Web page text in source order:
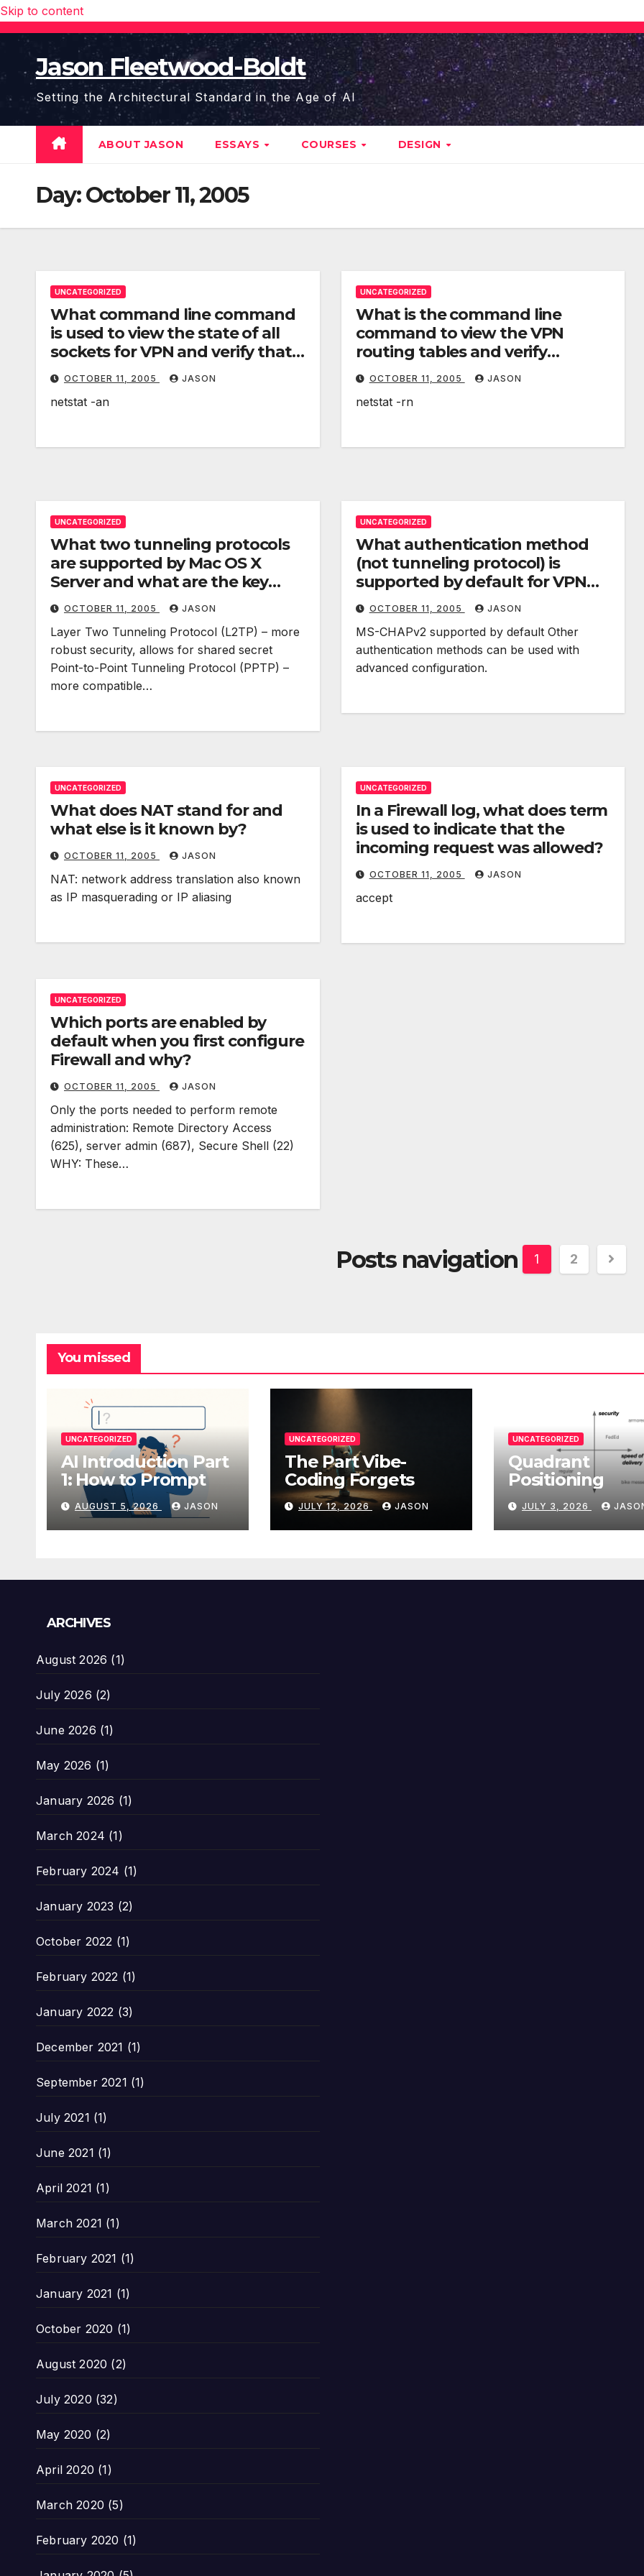
Skip to content
Jason Fleetwood-Boldt
Setting the Architectural Standard in the Age of AI
ABOUT JASON ESSAYS COURSES DESIGN
Day:October 11, 2005
UNCATEGORIZED
What command line command
is used to view the state of all
sockets for VPN and verify that
UDP port 500 is listening for
requests?
OCTOBER 11, 2005 JASON
netstat -an
UNCATEGORIZED
What is the command line
command to view the VPN
routing tables and verify
custom network routing
definitions?
OCTOBER 11, 2005 JASON
netstat -rn
UNCATEGORIZED
What two tunneling protocols
are supported by Mac OS X
Server and what are the key
differences between them?
OCTOBER 11, 2005 JASON
Layer Two Tunneling Protocol (L2TP) – more
robust security, allows for shared secret
Point-to-Point Tunneling Protocol (PPTP) –
more compatible…
UNCATEGORIZED
What authentication method
(not tunneling protocol) is
supported by default for VPN
connections? Can other
authentication methods be
used?
OCTOBER 11, 2005 JASON
MS-CHAPv2 supported by default Other
authentication methods can be used with
advanced configuration.
UNCATEGORIZED
What does NAT stand for and
what else is it known by?
OCTOBER 11, 2005 JASON
NAT: network address translation also known
as IP masquerading or IP aliasing
UNCATEGORIZED
In a Firewall log, what does term
is used to indicate that the
incoming request was allowed?
OCTOBER 11, 2005 JASON
accept
UNCATEGORIZED
Which ports are enabled by
default when you first configure
Firewall and why?
OCTOBER 11, 2005 JASON
Only the ports needed to perform remote
administration: Remote Directory Access
(625), server admin (687), Secure Shell (22)
WHY: These…
Posts navigation 1 2
You missed
UNCATEGORIZED
AI Introduction Part
1: How to Prompt
AUGUST 5, 2026 JASON
UNCATEGORIZED
The Part Vibe-
Coding Forgets
JULY 12, 2026 JASON
UNCATEGORIZED
Quadrant
Positioning
JULY 3, 2026
ARCHIVES
August 2026 (1)
July 2026 (2)
June 2026 (1)
May 2026 (1)
January 2026 (1)
March 2024 (1)
February 2024 (1)
January 2023 (2)
October 2022 (1)
February 2022 (1)
January 2022 (3)
December 2021 (1)
September 2021 (1)
July 2021 (1)
June 2021 (1)
April 2021 (1)
March 2021 (1)
February 2021 (1)
January 2021 (1)
October 2020 (1)
August 2020 (2)
July 2020 (32)
May 2020 (2)
April 2020 (1)
March 2020 (5)
February 2020 (1)